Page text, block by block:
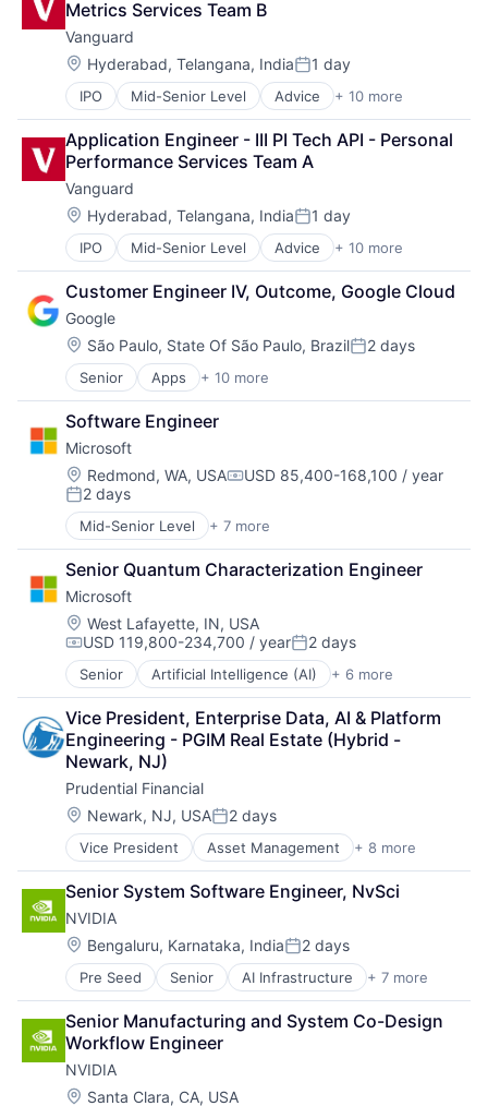
Enterprise Software
Operating Systems
Software
Metrics Services Team B
Vanguard
Location:
Hyderabad, Telangana, IndiaPosted:
1 day
IPO Mid-Senior Level Advice + 10 more
Asset Management
Business And Industrial
Finance
Financial Management
Financial Services
Fund
Investment
Investment Management
Media & Entertainment
Wealth Management
Application Engineer - III PI Tech API - Personal
Performance Services Team A
Vanguard
Location:
Hyderabad, Telangana, IndiaPosted:
1 day
IPO Mid-Senior Level Advice + 10 more
Asset Management
Business And Industrial
Finance
Financial Management
Financial Services
Fund
Investment
Investment Management
Media & Entertainment
Wealth Management
Customer Engineer IV, Outcome, Google Cloud
Google
Location:
São Paulo, State Of São Paulo, BrazilPosted:
2 days
Senior Apps + 10 more
Artificial Intelligence (AI)
Cloud Computing
Cloud Storage
Consumer
Machine Learning
Mobile Devices
Productivity Tools
Search Engine
SEO
Software Engineering
Software Engineer
Microsoft
Location:
Redmond, WA, USACompensation:
USD 85,400-168,100 / year
Posted:
2 days
Mid-Senior Level + 7 more
Artificial Intelligence (AI)
Data Management
Developer Tools
DevOps
Enterprise Software
Operating Systems
Software
Senior Quantum Characterization Engineer
Microsoft
Location:
West Lafayette, IN, USA
Compensation:
USD 119,800-234,700 / yearPosted:
2 days
Senior Artificial Intelligence (AI) + 6 more
Data Management
Developer Tools
DevOps
Enterprise Software
Operating Systems
Software
Vice President, Enterprise Data, AI & Platform
Engineering - PGIM Real Estate (Hybrid -
Newark, NJ)
Prudential Financial
Location:
Newark, NJ, USAPosted:
2 days
Vice President Asset Management + 8 more
Finance
Financial Exchanges
Financial Services
Health Care
Insurance
Lending
Life Insurance
Retirement
Senior System Software Engineer, NvSci
NVIDIA
Location:
Bengaluru, Karnataka, IndiaPosted:
2 days
Pre Seed Senior AI Infrastructure + 7 more
Artificial Intelligence (AI)
Cloud Computing
Foundational AI
GPU
Hardware
Software
Senior Manufacturing and System Co-Design
Workflow Engineer
NVIDIA
Location:
Santa Clara, CA, USA